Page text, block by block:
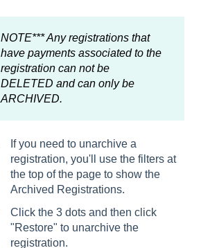
NOTE*** Any registrations that
have payments associated to the
registration can not be
DELETED and can only be
ARCHIVED.
If you need to unarchive a
registration, you'll use the filters at
the top of the page to show the
Archived Registrations.
Click the 3 dots and then click
"Restore" to unarchive the
registration.